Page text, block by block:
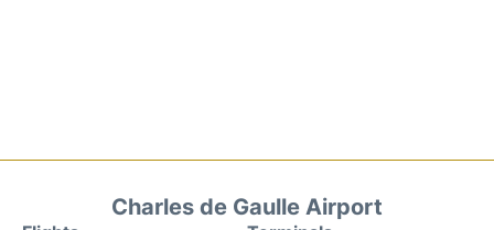
Charles de Gaulle Airport